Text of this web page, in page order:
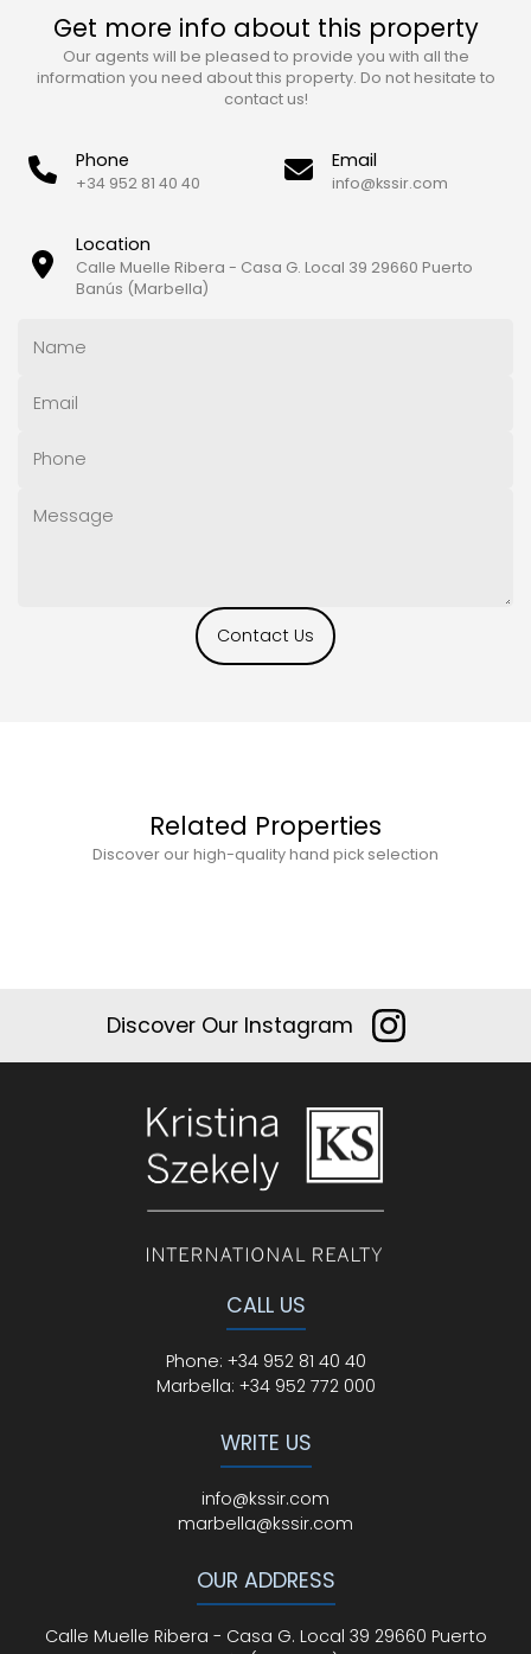
Get more info about this property
Our agents will be pleased to provide you with all the
information you need about this property. Do not hesitate to
contact us!
Phone
+34 952 81 40 40
Location
Calle Muelle Ribera - Casa G. Local 39 29660 Puerto
Banús (Marbella)
Email
info@kssir.com
Contact Us
Related Properties
Discover our high-quality hand pick selection
Discover Our Instagram
CALL US
Phone: +34 952 81 40 40
Marbella: +34 952 772 000
WRITE US
info@kssir.com
marbella@kssir.com
OUR ADDRESS
Calle Muelle Ribera - Casa G. Local 39 29660 Puerto